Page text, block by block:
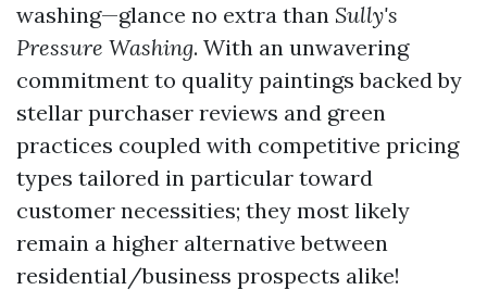
washing—glance no extra than Sully's
Pressure Washing. With an unwavering
commitment to quality paintings backed by
stellar purchaser reviews and green
practices coupled with competitive pricing
types tailored in particular toward
customer necessities; they most likely
remain a higher alternative between
residential/business prospects alike!